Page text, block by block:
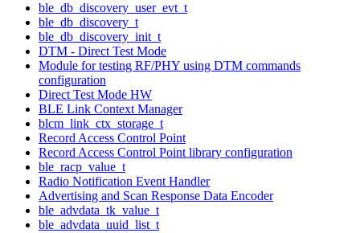
ble_db_discovery_user_evt_t
ble_db_discovery_t
ble_db_discovery_init_t
DTM - Direct Test Mode
Module for testing RF/PHY using DTM commands
configuration
Direct Test Mode HW
BLE Link Context Manager
blcm_link_ctx_storage_t
Record Access Control Point
Record Access Control Point library configuration
ble_racp_value_t
Radio Notification Event Handler
Advertising and Scan Response Data Encoder
ble_advdata_tk_value_t
ble_advdata_uuid_list_t